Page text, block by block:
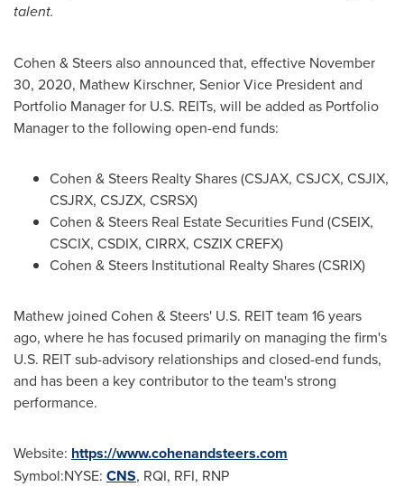
talent.
Cohen & Steers also announced that, effective November
30, 2020, Mathew Kirschner, Senior Vice President and
Portfolio Manager for U.S. REITs, will be added as Portfolio
Manager to the following open-end funds:
Cohen & Steers Realty Shares (CSJAX, CSJCX, CSJIX,
CSJRX, CSJZX, CSRSX)
Cohen & Steers Real Estate Securities Fund (CSEIX,
CSCIX, CSDIX, CIRRX, CSZIX CREFX)
Cohen & Steers Institutional Realty Shares (CSRIX)
Mathew joined Cohen & Steers' U.S. REIT team 16 years
ago, where he has focused primarily on managing the firm's
U.S. REIT sub-advisory relationships and closed-end funds,
and has been a key contributor to the team's strong
performance.
Website: https://www.cohenandsteers.com
Symbol:NYSE: CNS, RQI, RFI, RNP